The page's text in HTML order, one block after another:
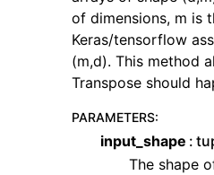
of dimensions, m is
Keras/tensorflow
(m,d). This method
Transpose should
PARAMETERS:
input_shape
The shape